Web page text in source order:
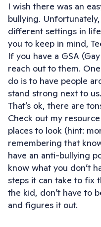
I wish there was an
bullying. Unfortunately,
different settings in
you to keep in mind,
If you have a GSA
reach out to them.
do is to have people
stand strong next to
That’s ok, there are
Check out my
places to look (hint:
remembering that
have an anti-bullying
know what you don’t
steps it can take to fix
the kid, don’t have to
and figures it out.